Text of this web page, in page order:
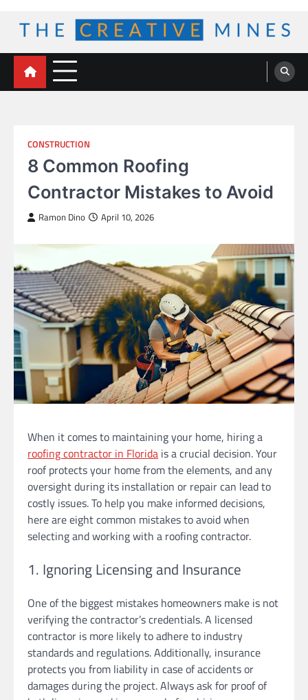
content
The Creative Mines
CONSTRUCTION
8 Common Roofing
Contractor Mistakes to Avoid
Ramon Dino April 10, 2026
When it comes to maintaining your home, hiring a
roofing contractor in Florida is a crucial decision. Your
roof protects your home from the elements, and any
oversight during its installation or repair can lead to
costly issues. To help you make informed decisions,
here are eight common mistakes to avoid when
selecting and working with a roofing contractor.
1. Ignoring Licensing and Insurance
One of the biggest mistakes homeowners make is not
verifying the contractor’s credentials. A licensed
contractor is more likely to adhere to industry
standards and regulations. Additionally, insurance
protects you from liability in case of accidents or
damages during the project. Always ask for proof of